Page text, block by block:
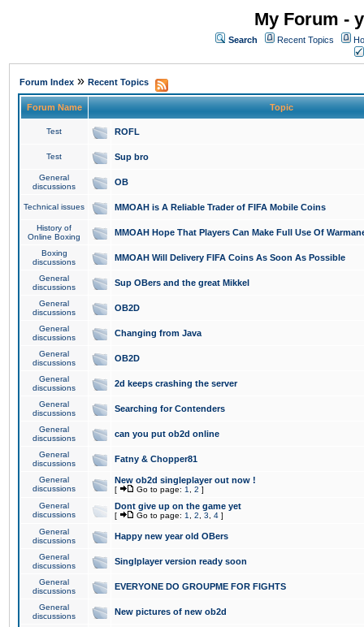
My Forum -
Search Recent Topics
Forum Index » Recent Topics
Forum Name Topic
Test ROFL
Test Sup bro
General
discussions
OB
Technical issues MMOAH is A Reliable Trader of FIFA Mobile Coins
History of
Online Boxing
MMOAH Hope That Players Can Make Full Use Of
Boxing
discussions
MMOAH Will Delivery FIFA Coins As Soon As Possible
General
discussions
Sup OBers and the great Mikkel
General
discussions
OB2D
General
discussions
Changing from Java
General
discussions
OB2D
General
discussions
2d keeps crashing the server
General
discussions
Searching for Contenders
General
discussions
can you put ob2d online
General
discussions
Fatny & Chopper81
General
discussions
New ob2d singleplayer out now !
[ Go to page: 1 2 ]
General
discussions
Dont give up on the game yet
[ Go to page: 1 2 3 4 ]
General
discussions
Happy new year old OBers
General
discussions
Singlplayer version ready soon
General
discussions
EVERYONE DO GROUPME FOR FIGHTS
General
discussions
New pictures of new ob2d